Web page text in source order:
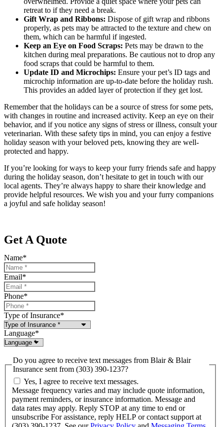
retreat to if they need a break.
Gift Wrap and Ribbons: Dispose of gift wrap and ribbons
properly, as pets may be attracted to the texture and chew on
them, which can be harmful if ingested.
Keep an Eye on Food Scraps: Pets may be drawn to the
kitchen during meal preparations. Be cautious not to drop any
food scraps that could be harmful to them.
Update ID and Microchips: Ensure your pet’s ID tags and
microchip information are up-to-date before the holiday rush.
This provides an added layer of protection if they get lost.
Remember that the holidays can be a source of stress for some pets,
with changes in routine and increased activity. Keep an eye on their
behavior, and if you notice any signs of stress or illness, consult your
veterinarian. With these safety tips in mind, you can enjoy a festive
holiday season with your beloved pets, knowing they are well-
protected and happy.
If you’re looking for ways to keep your furry friends safe and happy
during the holiday season, don’t hesitate to get in touch with our
local agents. They’re always happy to share their knowledge and
provide helpful resources. We wish you and your furry companions
a joyful and safe holiday season!
Get A Quote
Name*
Email*
Phone*
Type of Insurance*
Language*
Do you agree to receive text messages from Blair & Blair
Insurance sent from (303) 390-1237?
Yes, I agree to receive text messages.
Message frequency varies and may include quote information,
payment reminders, or insurance information. Message and
data rates may apply. Reply STOP at any time to end or
unsubscribe For assistance, reply HELP or contact support at